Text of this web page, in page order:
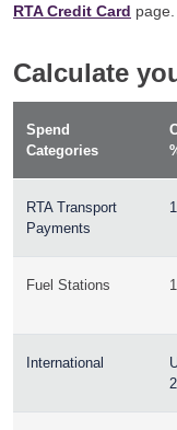
RTA Credit Card page.
Calculate
Spend
Categories
RTA Transport
Payments
Fuel Stations
International